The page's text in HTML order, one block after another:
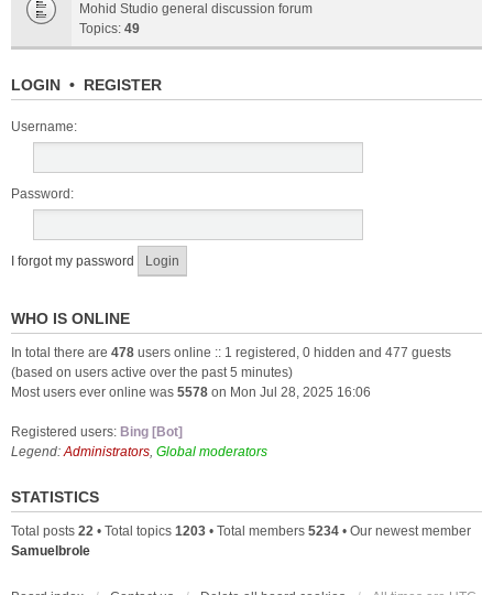
Mohid Studio general discussion forum
Topics: 49
LOGIN • REGISTER
Username:
Password:
I forgot my password
WHO IS ONLINE
In total there are 478 users online :: 1 registered, 0 hidden and 477 guests
(based on users active over the past 5 minutes)
Most users ever online was 5578 on Mon Jul 28, 2025 16:06
Registered users: Bing [Bot]
Legend:Administrators, Global moderators
STATISTICS
Total posts 22 • Total topics 1203 • Total members 5234 • Our newest member
Samuelbrole